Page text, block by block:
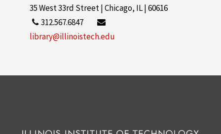
35 West 33rd Street | Chicago, IL | 60616
312.567.6847
library@illinoistech.edu